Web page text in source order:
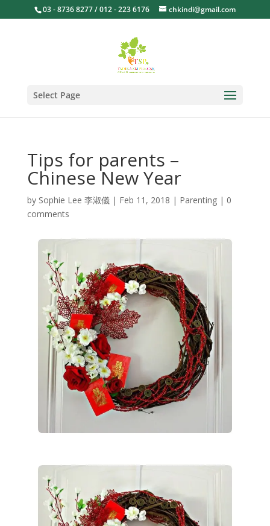
03 - 8736 8277 / 012 - 223 6176 chkindi@gmail.com
Select Page
Tips for parents –
Chinese New Year
by Sophie Lee 李淑儀| Feb 11, 2018 | Parenting| 0
comments